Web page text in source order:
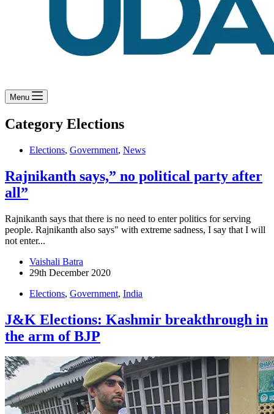
Menu
Category Elections
Elections, Government, News
Rajnikanth says,” no political party after
all”
Rajnikanth says that there is no need to enter politics for serving
people. Rajnikanth also says" with extreme sadness, I say that I will
not enter...
Vaishali Batra
29th December 2020
Elections, Government, India
J&K Elections: Kashmir breakthrough in
the arm of BJP